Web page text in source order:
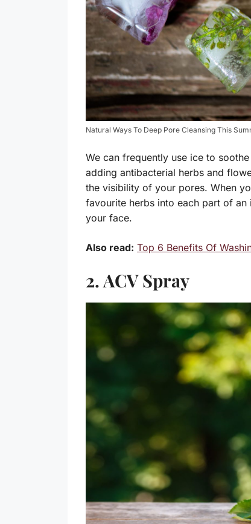
Natural Ways To Deep Pore Cleansing This
We can frequently use ice to
adding antibacterial herbs and
the visibility of your pores. When
favourite herbs into each part of
your face.
Also read: Top 6 Benefits Of
2. ACV Spray